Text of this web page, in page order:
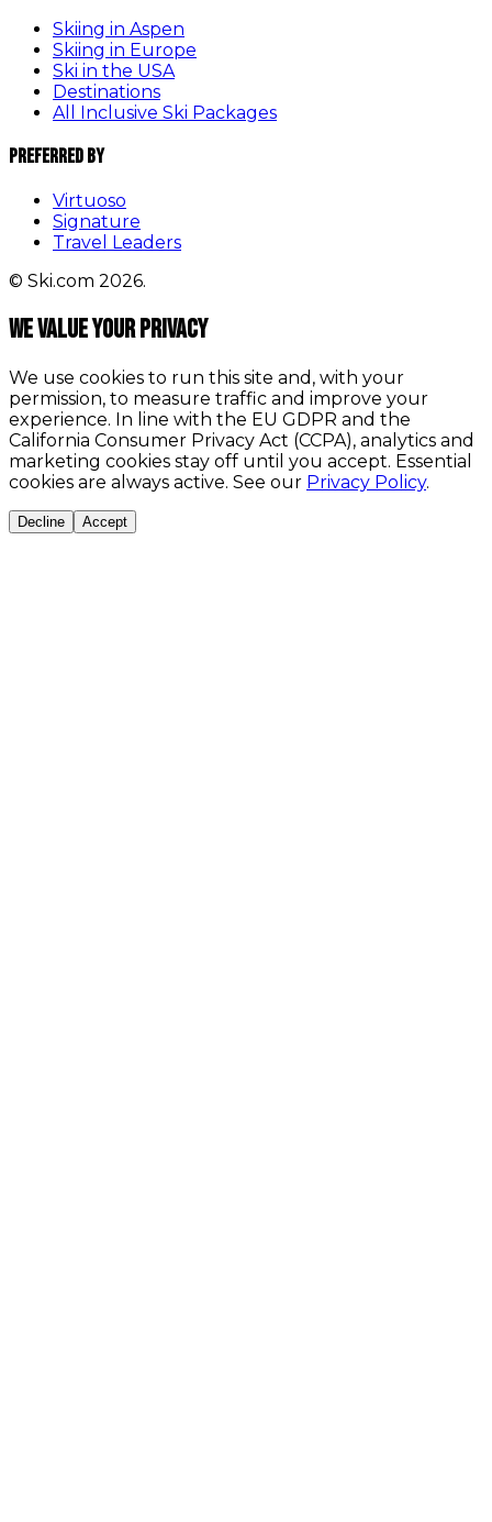
Skiing in Aspen
Skiing in Europe
Ski in the USA
Destinations
All Inclusive Ski Packages
Preferred By
Virtuoso
Signature
Travel Leaders
© Ski.com 2026.
We value your privacy
We use cookies to run this site and, with your
permission, to measure traffic and improve your
experience. In line with the EU GDPR and the
California Consumer Privacy Act (CCPA), analytics and
marketing cookies stay off until you accept. Essential
cookies are always active. See our Privacy Policy.
Decline Accept